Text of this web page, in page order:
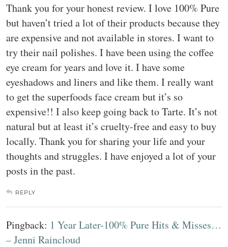
Thank you for your honest review. I love 100% Pure
but haven’t tried a lot of their products because they
are expensive and not available in stores. I want to
try their nail polishes. I have been using the coffee
eye cream for years and love it. I have some
eyeshadows and liners and like them. I really want
to get the superfoods face cream but it’s so
expensive!! I also keep going back to Tarte. It’s not
natural but at least it’s cruelty-free and easy to buy
locally. Thank you for sharing your life and your
thoughts and struggles. I have enjoyed a lot of your
posts in the past.
REPLY
Pingback: 1 Year Later-100% Pure Hits & Misses…
– Jenni Raincloud